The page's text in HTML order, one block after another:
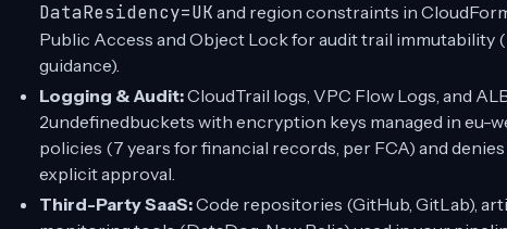
DataResidency=UK and region constraints in
Public Access and Object Lock for audit trail
guidance).
Logging & Audit:CloudTrail logs, VPC Flow Logs, and
2undefinedbuckets with encryption keys managed in eu-
policies (7 years for financial records, per FCA) and
explicit approval.
Third-Party SaaS:Code repositories (GitHub, GitLab),